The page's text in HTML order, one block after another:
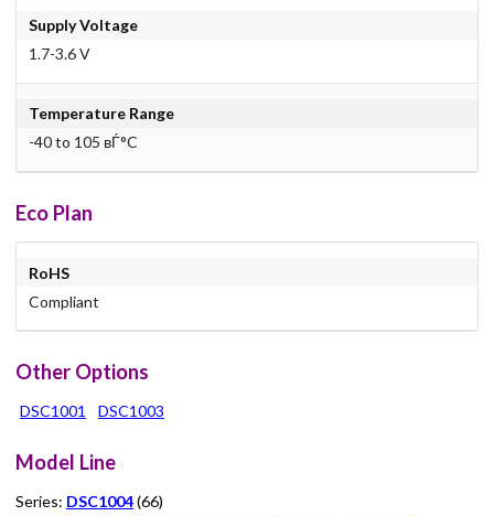
Supply Voltage
1.7-3.6 V
Temperature Range
-40 to 105 вЃ°C
Eco Plan
RoHS
Compliant
Other Options
DSC1001 DSC1003
Model Line
Series: DSC1004(66)